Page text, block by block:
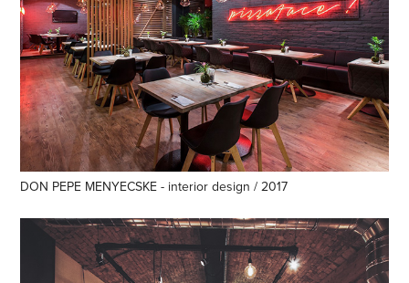
DON PEPE MENYECSKE - interior design / 2017